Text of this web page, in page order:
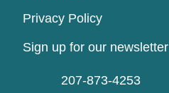
Privacy Policy
Sign up for our newsletter
207-873-4253